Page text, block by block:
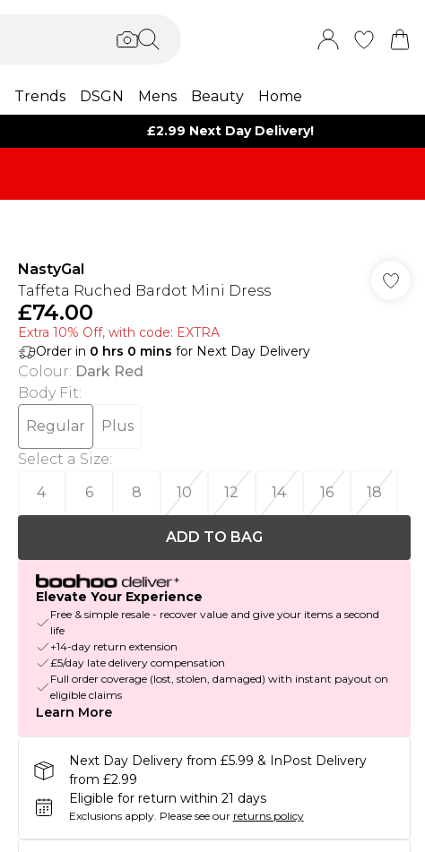
Trends DSGN Mens Beauty Home
£2.99 Next Day Delivery!
NastyGal
Taffeta Ruched Bardot Mini Dress
£74.00
Extra 10% Off, with code: EXTRA
Order in 0 hrs 0 mins for Next Day Delivery
Colour: Dark Red
Body Fit:
Regular
Plus
Select a Size:
4
6 8 10 12 14 16 18
ADD TO BAG
Elevate Your Experience
Free & simple resale - recover value and give your items a second
life
+14-day return extension
£5/day late delivery compensation
Full order coverage (lost, stolen, damaged) with instant payout on
eligible claims
Learn More
Next Day Delivery from £5.99 & InPost Delivery
from £2.99
Eligible for return within 21 days
Exclusions apply. Please see our returns policy